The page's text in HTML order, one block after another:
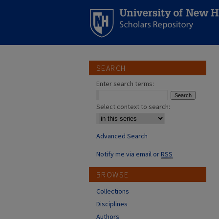
SEARCH
Enter search terms:
Select context to search:
Advanced Search
Notify me via email orRSS
BROWSE
Collections
Disciplines
Authors